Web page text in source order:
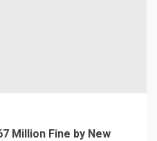
Million Fine by New